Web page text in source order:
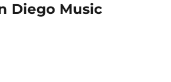
Diego Music